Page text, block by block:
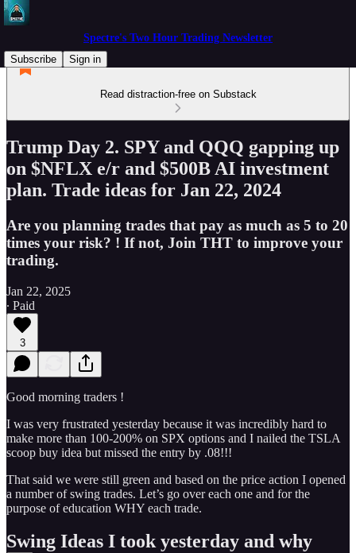
Spectre's Two Hour Trading Newsletter
Subscribe
Sign in
Read distraction-free on Substack
Trump Day 2. SPY and QQQ gapping up
on $NFLX e/r and $500B AI investment
plan. Trade ideas for Jan 22, 2024
Are you planning trades that pay as much as 5 to 20
times your risk? ! If not, Join THT to improve your
trading.
Jan 22, 2025
∙ Paid
3
Good morning traders !
I was very frustrated yesterday because it was incredibly hard to
make more than 100-200% on SPX options and I nailed the TSLA
scoop buy idea but missed the entry by .08!!!
That said we were still green and based on the price action I opened
a number of swing trades. Let’s go over each one and for the
purpose of education WHY each trade.
Swing Ideas I took yesterday and why